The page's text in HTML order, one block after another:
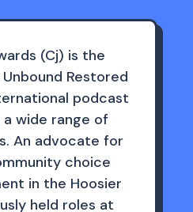
(Cj) is the
Restored
podcast
wide range of
An advocate for
choice
in the Hoosier
held roles at